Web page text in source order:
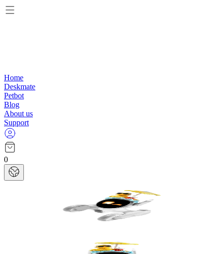
Home
Deskmate
Petbot
Blog
About us
Support
0